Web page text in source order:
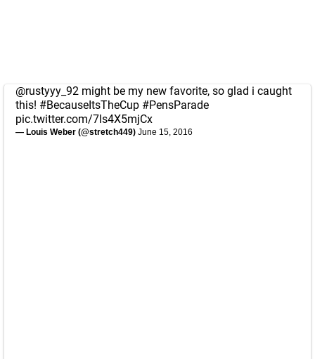
@rustyyy_92 might be my new favorite, so glad i caught
this! #BecauseItsTheCup #PensParade
pic.twitter.com/7ls4X5mjCx
— Louis Weber (@stretch449) June 15, 2016